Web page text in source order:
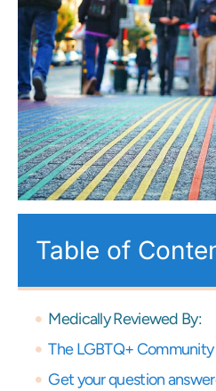
Table of
Medically Reviewed By:
The LGBTQ+
Get your question